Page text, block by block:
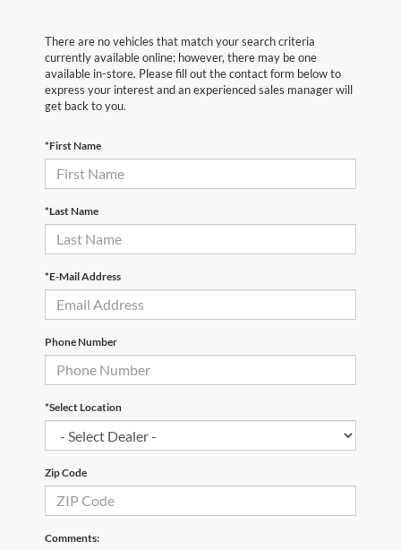
There are no vehicles that match your search criteria
currently available online; however, there may be one
available in-store. Please fill out the contact form below to
express your interest and an experienced sales manager will
get back to you.
*First Name
*Last Name
*E-Mail Address
Phone Number
*Select Location
Zip Code
Comments: